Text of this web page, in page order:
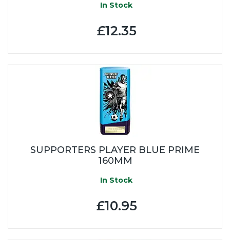
In Stock
£12.35
SUPPORTERS PLAYER BLUE PRIME
160MM
In Stock
£10.95